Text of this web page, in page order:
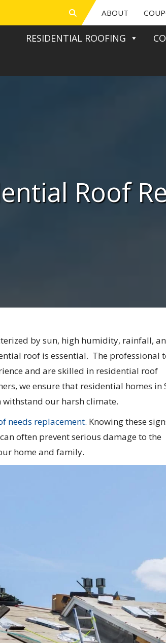
ABOUT
RESIDENTIAL ROOFING
Roof
by sun, high humidity, rainfall,
roof is essential. ​​​ The professional
and are skilled in residential roof
we ensure that residential homes in
our harsh climate.
needs replacement. Knowing these
often prevent serious damage to the
home and family.